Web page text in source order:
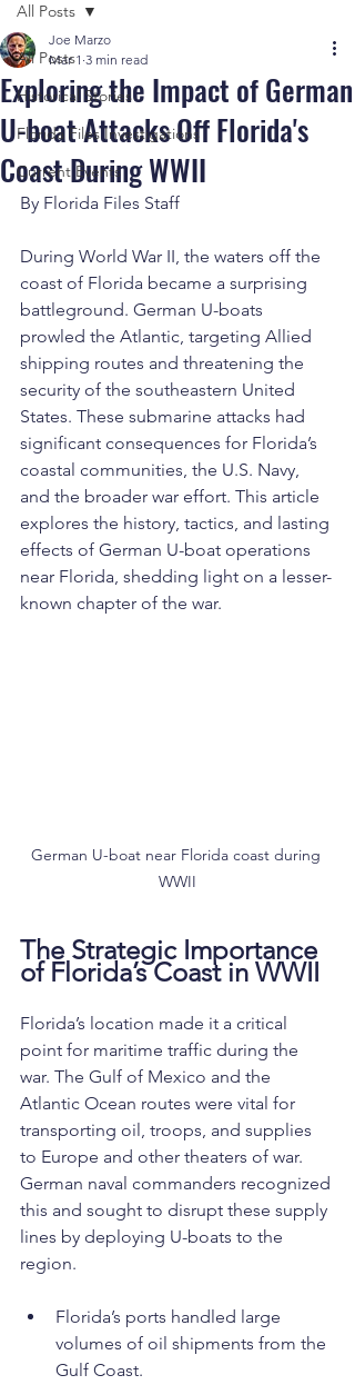
All Posts
Historical Stories
Florida Files Investigations
Current Events
All Posts
Exploring the Impact of German
U-boat Attacks Off Florida's
Coast During WWII
Joe Marzo
Mar 1 3 min read
By Florida Files Staff
During World War II, the waters off the
coast of Florida became a surprising
battleground. German U-boats
prowled the Atlantic, targeting Allied
shipping routes and threatening the
security of the southeastern United
States. These submarine attacks had
significant consequences for Florida’s
coastal communities, the U.S. Navy,
and the broader war effort. This article
explores the history, tactics, and lasting
effects of German U-boat operations
near Florida, shedding light on a lesser-
known chapter of the war.
German U-boat near Florida coast during
WWII
The Strategic Importance
of Florida’s Coast in WWII
Florida’s location made it a critical
point for maritime traffic during the
war. The Gulf of Mexico and the
Atlantic Ocean routes were vital for
transporting oil, troops, and supplies
to Europe and other theaters of war.
German naval commanders recognized
this and sought to disrupt these supply
lines by deploying U-boats to the
region.
Florida’s ports handled large
volumes of oil shipments from the
Gulf Coast.